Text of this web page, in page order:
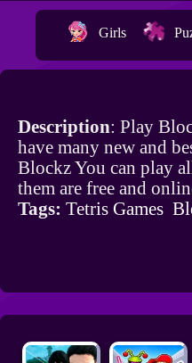
Girls
Description: Play
have many new and
Blockz You can play
them are free and
Tags: Tetris Games